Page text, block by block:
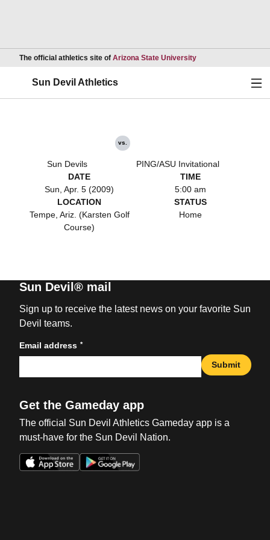
The official athletics site of Arizona State UniversityOpens in a new
Sun Devil Athletics
Sun Devils
vs.
PING/ASU Invitational
DATE
Sun, Apr. 5 (2009)
TIME
5:00 am
LOCATION
Tempe, Ariz. (Karsten Golf
Course)
STATUS
Home
Sun Devil® mail
Sign up to receive the latest news on your favorite Sun
Devil teams.
Email address *
Submit
Get the Gameday app
The official Sun Devil Athletics Gameday app is a
must-have for the Sun Devil Nation.